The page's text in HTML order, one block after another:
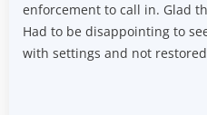
enforcement to call in. Glad
Had to be disappointing to
with settings and not